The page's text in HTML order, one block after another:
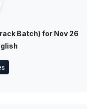
Batch) for Nov 26